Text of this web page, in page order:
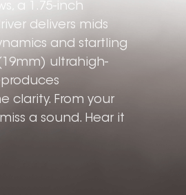
a 1.75-inch
delivers mids
and startling
ultrahigh-
clarity. From your
a sound. Hear it